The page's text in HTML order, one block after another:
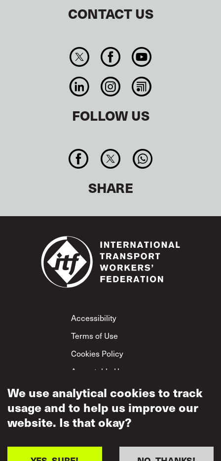
CONTACT US
FOLLOW US
SHARE
Footer
Accessibility
Terms of Use
Cookies Policy
Acceptable Use
Privacy Policy
Mutual Respect
Policy
We use analytical cookies to track
usage and to help us improve our
website. Is that okay?